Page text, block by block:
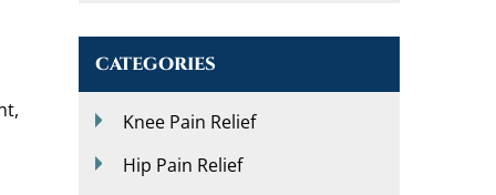
CATEGORIES
Knee Pain Relief
Hip Pain Relief